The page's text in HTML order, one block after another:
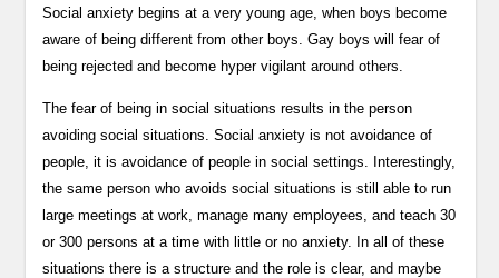
Social anxiety begins at a very young age, when boys become
aware of being different from other boys. Gay boys will fear of
being rejected and become hyper vigilant around others.
The fear of being in social situations results in the person
avoiding social situations. Social anxiety is not avoidance of
people, it is avoidance of people in social settings. Interestingly,
the same person who avoids social situations is still able to run
large meetings at work, manage many employees, and teach 30
or 300 persons at a time with little or no anxiety. In all of these
situations there is a structure and the role is clear, and maybe